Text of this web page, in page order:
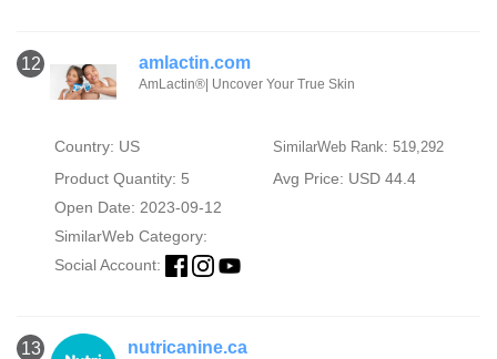
12 amlactin.com
AmLactin®| Uncover Your True Skin
Country: US SimilarWeb Rank: 519,292
Product Quantity: 5
Avg Price: USD 44.4
Open Date: 2023-09-12
SimilarWeb Category:
Social Account:
13 nutricanine.ca